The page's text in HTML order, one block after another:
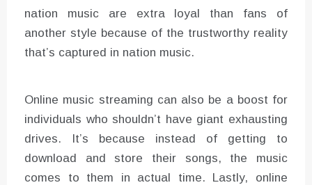
nation music are extra loyal than fans of
another style because of the trustworthy reality
that’s captured in nation music.
Online music streaming can also be a boost for
individuals who shouldn’t have giant exhausting
drives. It’s because instead of getting to
download and store their songs, the music
comes to them in actual time. Lastly, online